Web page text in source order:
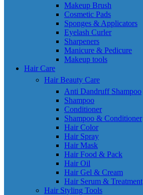
Makeup Brush
Cosmetic Pads
Sponges & Applicators
Eyelash Curler
Sharpeners
Manicure & Pedicure
Makeup tools
Hair Care
Hair Beauty Care
Anti Dandruff Shampoo
Shampoo
Conditioner
Shampoo & Conditioner
Hair Color
Hair Spray
Hair Mask
Hair Food & Pack
Hair Oil
Hair Gel & Cream
Hair Serum & Treatment
Hair Styling Tools